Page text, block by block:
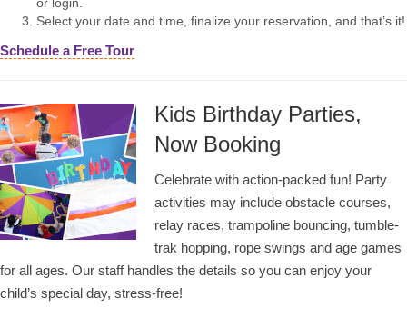
or login.
Select your date and time, finalize your reservation, and that’s it!
Schedule a Free Tour
Kids Birthday Parties,
Now Booking
Celebrate with action-packed fun! Party
activities may include obstacle courses,
relay races, trampoline bouncing, tumble-
trak hopping, rope swings and age games
for all ages. Our staff handles the details so you can enjoy your
child’s special day, stress-free!